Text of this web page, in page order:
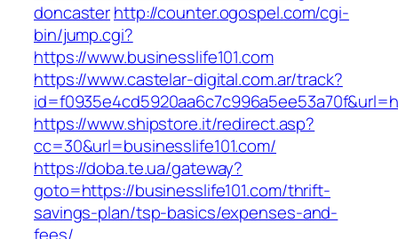
doncasterhttp://counter.ogospel.com/cgi-
bin/jump.cgi?
https://www.businesslife101.com
https://www.castelar-digital.com.ar/track?
https://www.shipstore.it/redirect.asp?
cc=30&url=businesslife101.com/
https://doba.te.ua/gateway?
goto=https://businesslife101.com/thrift-
savings-plan/tsp-basics/expenses-and-